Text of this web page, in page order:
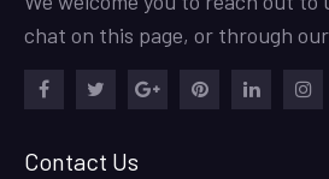
chat on this page, or through
Contact Us